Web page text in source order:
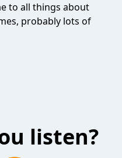
to all things about
probably lots of
listen?